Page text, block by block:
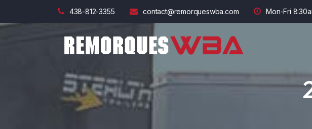
438-812-3355 contact@remorqueswba.com Mon-Fri